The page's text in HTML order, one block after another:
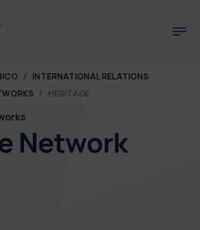
INTERNATIONAL RELATIONS
HERITAGE
Network